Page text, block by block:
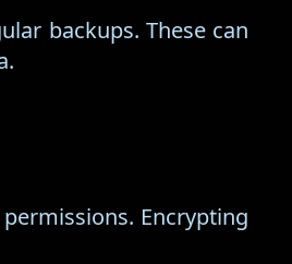
backups. These can
Encrypting